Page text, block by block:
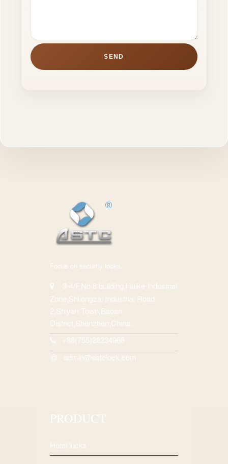
Focus on security locks.
3-4/F,No.8 building,Huike Industrial
Zone,Shilongzai Industrial Road
2,Shiyan Town,Baoan
District,Shenzhen,China.
+86(755)28234966
@ admin@astclock.com
PRODUCT
Hotel locks